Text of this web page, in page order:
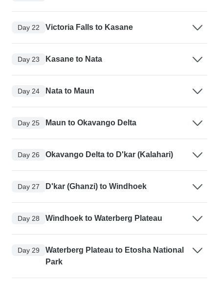
Day 22 Victoria Falls to Kasane
Day 23 Kasane to Nata
Day 24 Nata to Maun
Day 25 Maun to Okavango Delta
Day 26 Okavango Delta to D'kar (Kalahari)
Day 27 D'kar (Ghanzi) to Windhoek
Day 28 Windhoek to Waterberg Plateau
Day 29
Waterberg Plateau to Etosha National
Park